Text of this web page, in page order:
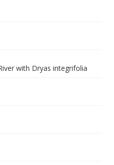
with Dryas integrifolia